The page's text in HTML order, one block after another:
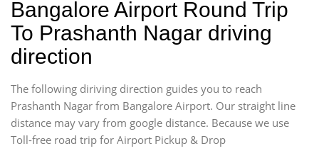
Bangalore Airport Round Trip
To Prashanth Nagar driving
direction
The following diriving direction guides you to reach
Prashanth Nagar from Bangalore Airport. Our straight line
distance may vary from google distance. Because we use
Toll-free road trip for Airport Pickup & Drop